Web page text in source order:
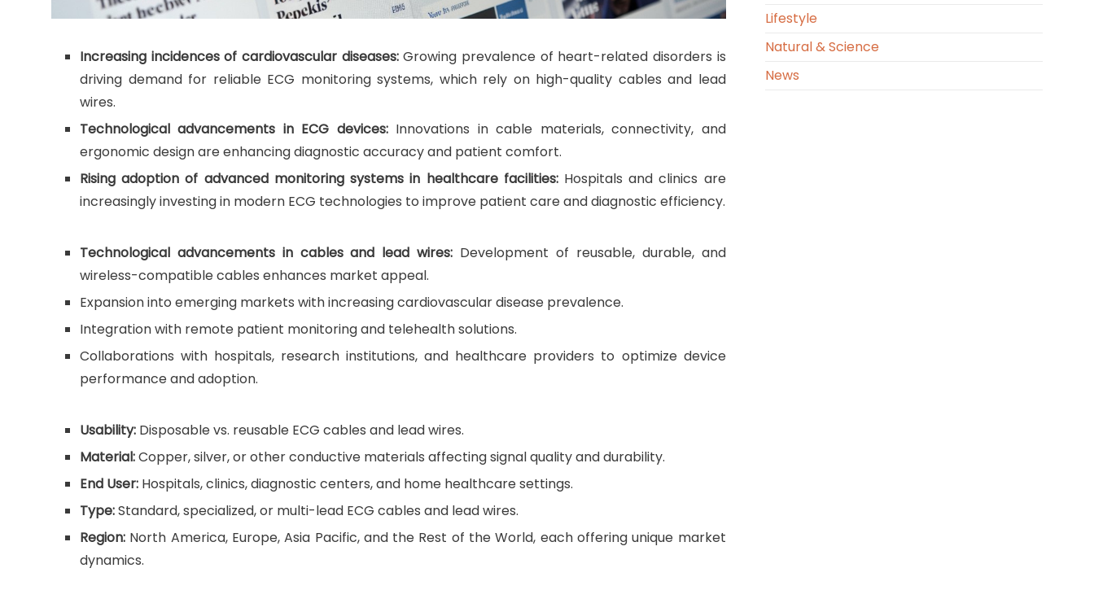
Increasing incidences of cardiovascular diseases:Growing prevalence of heart-related disorders is
driving demand for reliable ECG monitoring systems, which rely on high-quality cables and lead
wires.
Technological advancements in ECG devices:Innovations in cable materials, connectivity, and
ergonomic design are enhancing diagnostic accuracy and patient comfort.
Rising adoption of advanced monitoring systems in healthcare facilities:Hospitals and clinics are
increasingly investing in modern ECG technologies to improve patient care and diagnostic efficiency.
Technological advancements in cables and lead wires: Development of reusable, durable, and
wireless-compatible cables enhances market appeal.
Expansion into emerging markets with increasing cardiovascular disease prevalence.
Integration with remote patient monitoring and telehealth solutions.
Collaborations with hospitals, research institutions, and healthcare providers to optimize device
performance and adoption.
Usability: Disposable vs. reusable ECG cables and lead wires.
Material:Copper, silver, or other conductive materials affecting signal quality and durability.
End User: Hospitals, clinics, diagnostic centers, and home healthcare settings.
Type:Standard, specialized, or multi-lead ECG cables and lead wires.
Region: North America, Europe, Asia Pacific, and the Rest of the World, each offering unique market
dynamics.
Lifestyle
Natural & Science
News